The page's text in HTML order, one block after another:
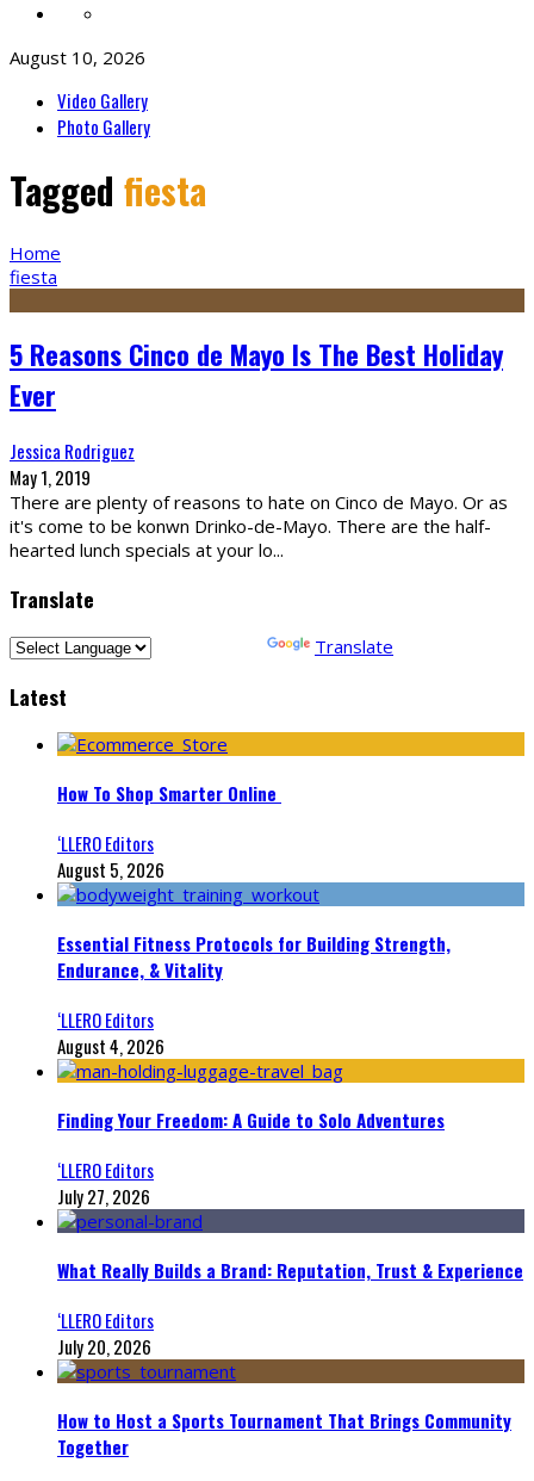
August 10, 2026
Video Gallery
Photo Gallery
Tagged fiesta
Home
fiesta
5 Reasons Cinco de Mayo Is The Best Holiday
Ever
Jessica Rodriguez
May 1, 2019
There are plenty of reasons to hate on Cinco de Mayo. Or as
it's come to be konwn Drinko-de-Mayo. There are the half-
hearted lunch specials at your lo...
Translate
Translate
Latest
How To Shop Smarter Online
‘LLERO Editors
August 5, 2026
Essential Fitness Protocols for Building Strength,
Endurance, & Vitality
‘LLERO Editors
August 4, 2026
Finding Your Freedom: A Guide to Solo Adventures
‘LLERO Editors
July 27, 2026
What Really Builds a Brand: Reputation, Trust & Experience
‘LLERO Editors
July 20, 2026
How to Host a Sports Tournament That Brings Community
Together